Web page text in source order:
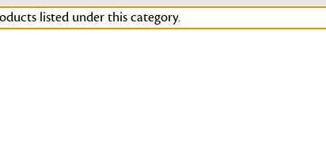
listed under this category.